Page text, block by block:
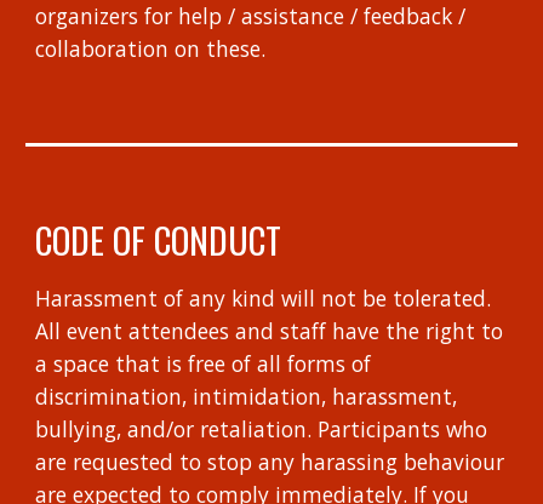
organizers for help / assistance / feedback /
collaboration on these.
CODE OF CONDUCT
Harassment of any kind will not be tolerated.
All event attendees and staff have the right to
a space that is free of all forms of
discrimination, intimidation, harassment,
bullying, and/or retaliation. Participants who
are requested to stop any harassing behaviour
are expected to comply immediately. If you